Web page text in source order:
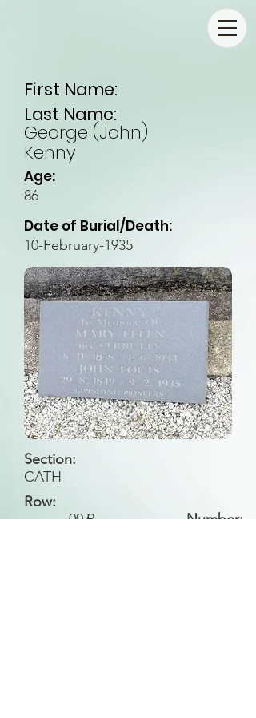
First Name:
Last Name:
George (John)
Kenny
Age:
86
Date of Burial/Death:
10-February-1935
Section:
CATH
Row:
R
Number:
007